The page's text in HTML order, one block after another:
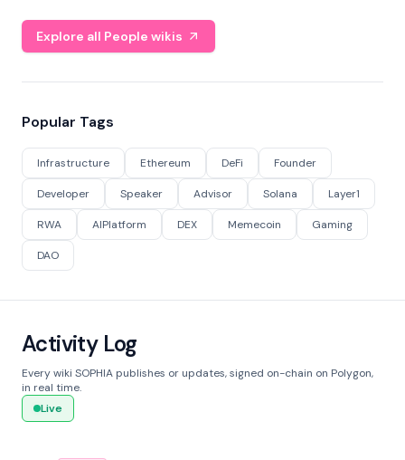
Explore all People wikis
Popular Tags
Infrastructure Ethereum DeFi Founder
Developer Speaker Advisor Solana Layer1
RWA AIPlatform DEX Memecoin Gaming
DAO
Activity Log
Every wiki SOPHIA publishes or updates, signed on-chain on Polygon,
in real time.
Live